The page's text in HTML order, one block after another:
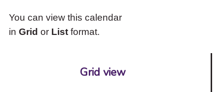
You can view this calendar
in Grid or Listformat.
Grid view